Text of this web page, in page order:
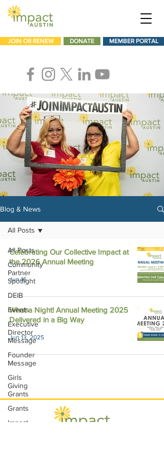
JOIN OR RENEW DONATE MEMBER PORTAL
Blog & News
All Posts
Community
Partner
Spotlight
DEIB
Events
Executive
Director
Message
Founder
Message
Girls
Giving
Grants
Grants
Impact
All Posts
Celebrating Our Collective Impact at
the 2026 Annual Meeting
Jun 16
What a Night! Annual Meeting 2025
Delivered in a Big Way
Jun 13, 2025